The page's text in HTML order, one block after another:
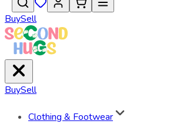
BuySell
BuySell
Clothing & Footwear